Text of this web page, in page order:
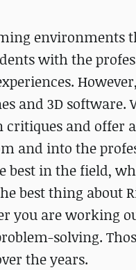
environments
with the
and 3D software.
and offer
and into the
best in the field,
best thing about
you are working
solving.
the years.